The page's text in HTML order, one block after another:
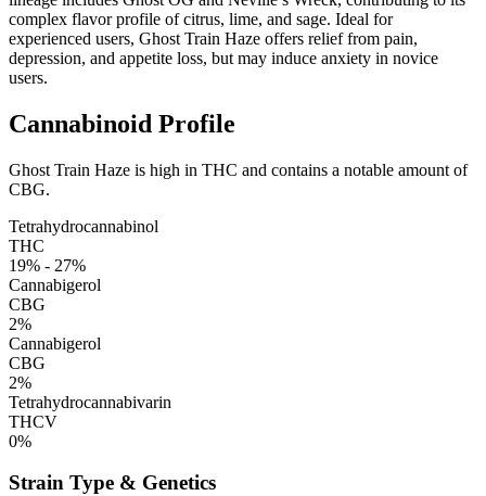
complex flavor profile of citrus, lime, and sage. Ideal for
experienced users, Ghost Train Haze offers relief from pain,
depression, and appetite loss, but may induce anxiety in novice
users.
Cannabinoid Profile
Ghost Train Haze is high in THC and contains a notable amount of
CBG.
Tetrahydrocannabinol
THC
19% - 27%
Cannabigerol
CBG
2%
Cannabigerol
CBG
2%
Tetrahydrocannabivarin
THCV
0%
Strain Type & Genetics